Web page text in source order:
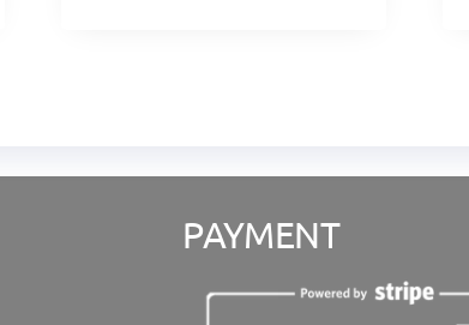
PAYMENT